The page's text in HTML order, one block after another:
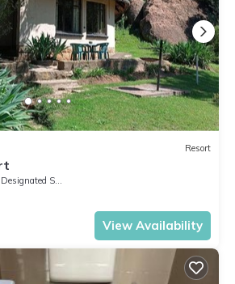
Resort
Designated Smoking Area
View Availability